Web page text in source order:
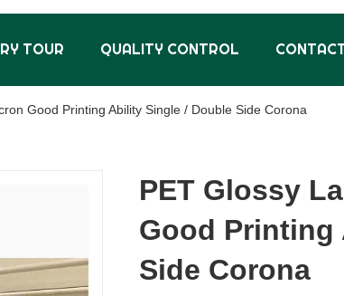
TOUR QUALITY CONTROL
Good Printing Ability Single / Double Side Corona
PET Glossy
Good Printing
Side Corona
PET Glossy
Good Printing
Side Corona